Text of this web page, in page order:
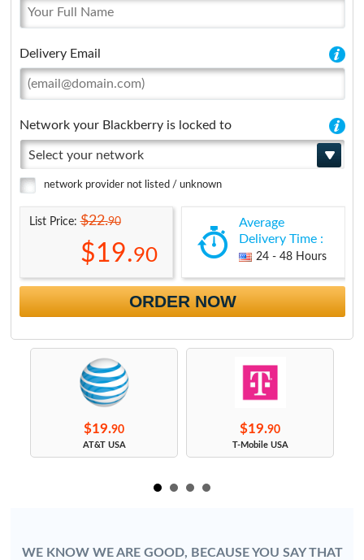
Delivery Email
Network your Blackberry is locked to
Select your network
network provider not listed / unknown
List Price:$22.90
$19.90
Average
Delivery Time :
24 - 48 Hours
ORDER NOW
$19.90
AT&T USA
$19.90
T-Mobile USA
WE KNOW WE ARE GOOD, BECAUSE YOU SAY THAT